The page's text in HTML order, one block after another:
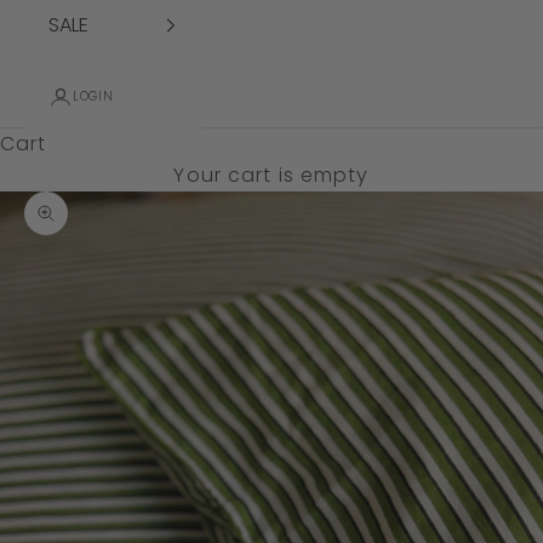
SALE
LOGIN
Cart
Your cart is empty
Zoom picture